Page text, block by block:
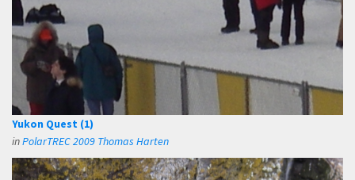
Yukon Quest (1)
inPolarTREC 2009 Thomas Harten